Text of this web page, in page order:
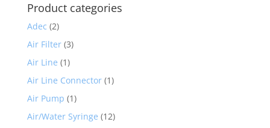
Product categories
Adec (2)
Air Filter (3)
Air Line (1)
Air Line Connector (1)
Air Pump (1)
Air/Water Syringe (12)